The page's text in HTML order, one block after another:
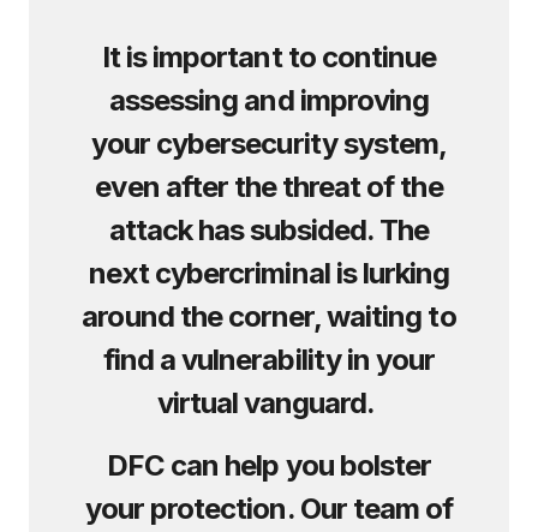
It is important to continue
assessing and improving
your cybersecurity system,
even after the threat of the
attack has subsided. The
next cybercriminal is lurking
around the corner, waiting to
find a vulnerability in your
virtual vanguard.
DFC can help you bolster
your protection. Our team of